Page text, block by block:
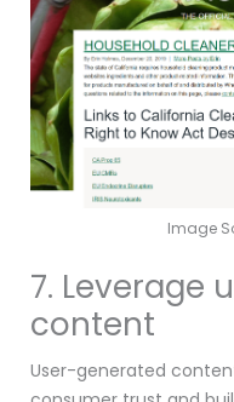
Image
7. Leverage
content
User-generated